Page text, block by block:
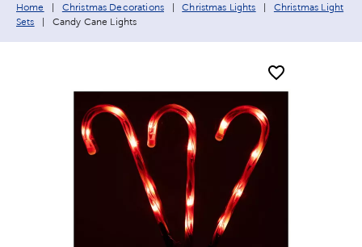
Breadcrumb navigation links:
Home Christmas Decorations Christmas Lights
Christmas Light
Sets
Current page:
Candy Cane Lights